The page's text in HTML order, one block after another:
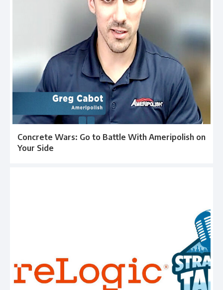
Concrete Wars: Go to Battle With Ameripolish on
Your Side